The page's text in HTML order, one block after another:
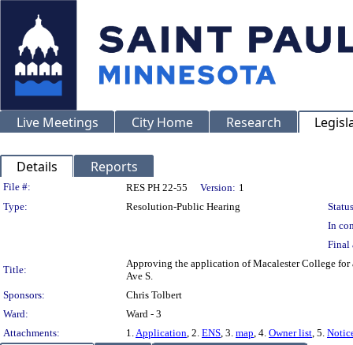
Live Meetings City Home Research
Details Reports
Legislation Details
File #: RES PH 22-55 Version: 1
Type:
Resolution-Public Hearing
In
Final
Title:
Approving the application of Macalester College
Ave S.
Sponsors:
Chris Tolbert
Ward:
Ward - 3
Attachments:
1.Application, 2. ENS, 3. map, 4. Owner list, 5.